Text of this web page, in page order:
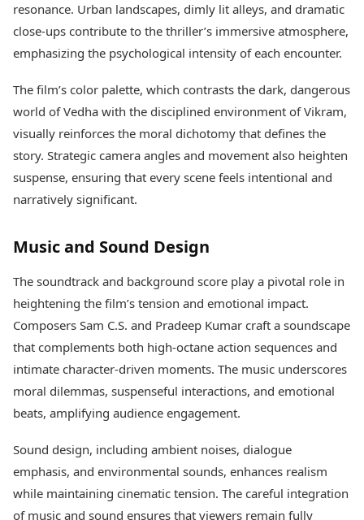
resonance. Urban landscapes, dimly lit alleys, and dramatic
close-ups contribute to the thriller’s immersive atmosphere,
emphasizing the psychological intensity of each encounter.
The film’s color palette, which contrasts the dark, dangerous
world of Vedha with the disciplined environment of Vikram,
visually reinforces the moral dichotomy that defines the
story. Strategic camera angles and movement also heighten
suspense, ensuring that every scene feels intentional and
narratively significant.
Music and Sound Design
The soundtrack and background score play a pivotal role in
heightening the film’s tension and emotional impact.
Composers Sam C.S. and Pradeep Kumar craft a soundscape
that complements both high-octane action sequences and
intimate character-driven moments. The music underscores
moral dilemmas, suspenseful interactions, and emotional
beats, amplifying audience engagement.
Sound design, including ambient noises, dialogue
emphasis, and environmental sounds, enhances realism
while maintaining cinematic tension. The careful integration
of music and sound ensures that viewers remain fully